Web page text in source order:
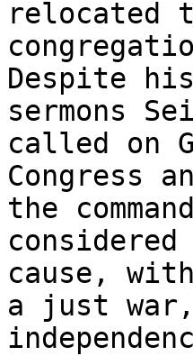
relocated
Despite
sermons
called on
Congress
the
considered
cause,
a just war,